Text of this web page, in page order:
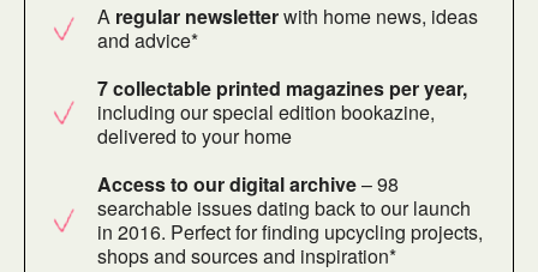
A regular newsletterwith home news, ideas
and advice*
7 collectable printed magazines per year,
including our special edition bookazine,
delivered to your home
Access to our digital archive– 98
searchable issues dating back to our launch
in 2016. Perfect for finding upcycling projects,
shops and sources and inspiration*